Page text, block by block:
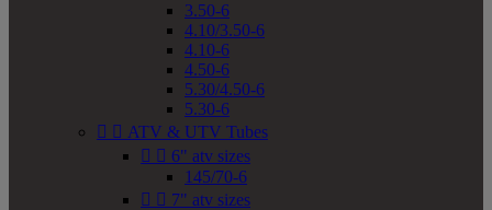
3.50-6
4.10/3.50-6
4.10-6
4.50-6
5.30/4.50-6
5.30-6
  ATV & UTV Tubes
  6" atv sizes
145/70-6
  7" atv sizes